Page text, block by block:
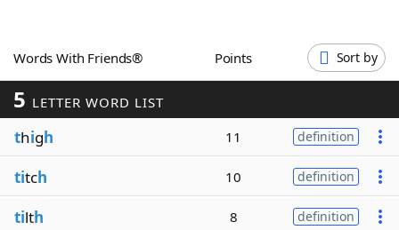
Our Brands
Words With Friends® Points Sort by
5 LETTER WORD LIST
thigh 11 definition
titch 10 definition
tilth 8 definition